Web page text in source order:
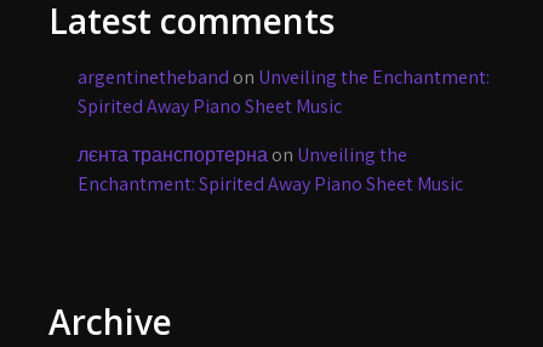
Latest comments
argentinetheband on Unveiling the Enchantment:
Spirited Away Piano Sheet Music
лєнта транспортернаon Unveiling the
Enchantment: Spirited Away Piano Sheet Music
Archive